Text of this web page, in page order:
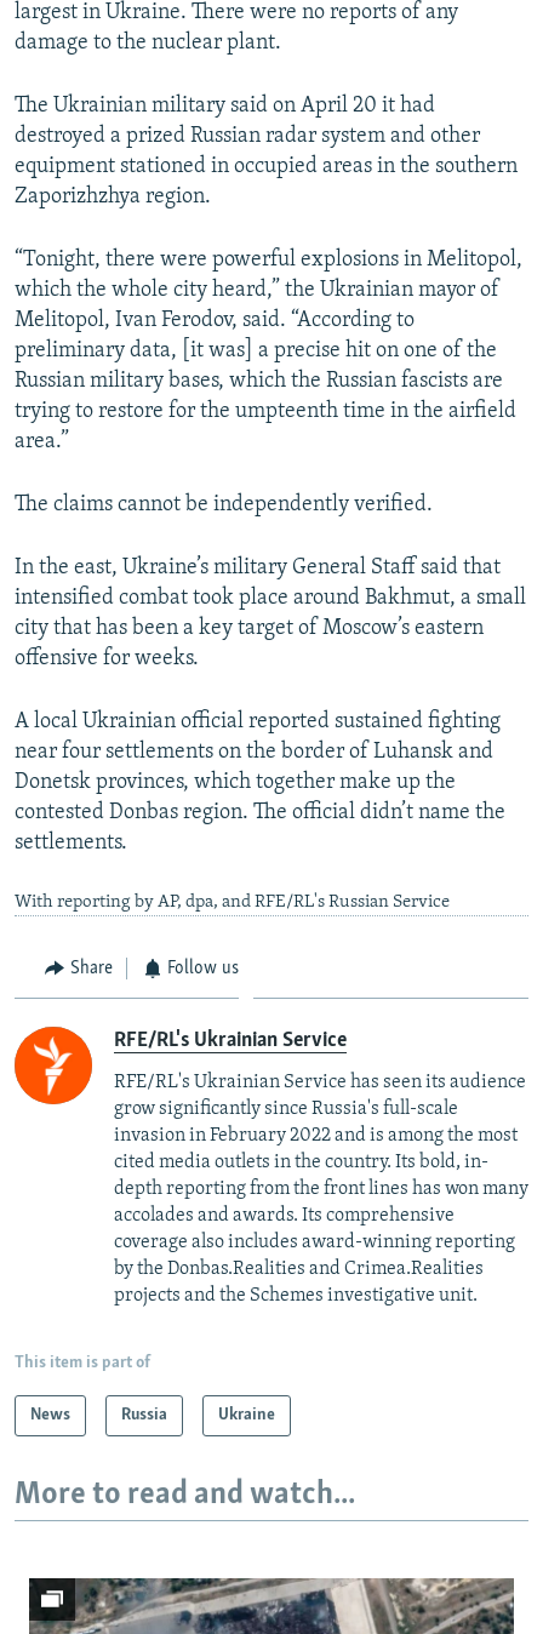
largest in Ukraine. There were no reports of any
damage to the nuclear plant.
The Ukrainian military said on April 20 it had
destroyed a prized Russian radar system and other
equipment stationed in occupied areas in the southern
Zaporizhzhya region.
“Tonight, there were powerful explosions in Melitopol,
which the whole city heard,” the Ukrainian mayor of
Melitopol, Ivan Ferodov, said. “According to
preliminary data, [it was] a precise hit on one of the
Russian military bases, which the Russian fascists are
trying to restore for the umpteenth time in the airfield
area.”
The claims cannot be independently verified.
In the east, Ukraine’s military General Staff said that
intensified combat took place around Bakhmut, a small
city that has been a key target of Moscow’s eastern
offensive for weeks.
A local Ukrainian official reported sustained fighting
near four settlements on the border of Luhansk and
Donetsk provinces, which together make up the
contested Donbas region. The official didn’t name the
settlements.
With reporting by AP, dpa, and RFE/RL's Russian Service
Share Follow us
RFE/RL's Ukrainian Service
RFE/RL's Ukrainian Service has seen its audience
grow significantly since Russia's full-scale
invasion in February 2022 and is among the most
cited media outlets in the country. Its bold, in-
depth reporting from the front lines has won many
accolades and awards. Its comprehensive
coverage also includes award-winning reporting
by the Donbas.Realities and Crimea.Realities
projects and the Schemes investigative unit.
This item is part of
News Russia Ukraine
More to read and watch...